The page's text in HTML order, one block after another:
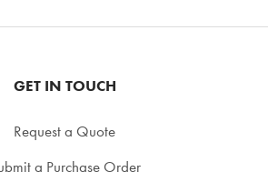
GET IN TOUCH
Request a Quote
a Purchase Order